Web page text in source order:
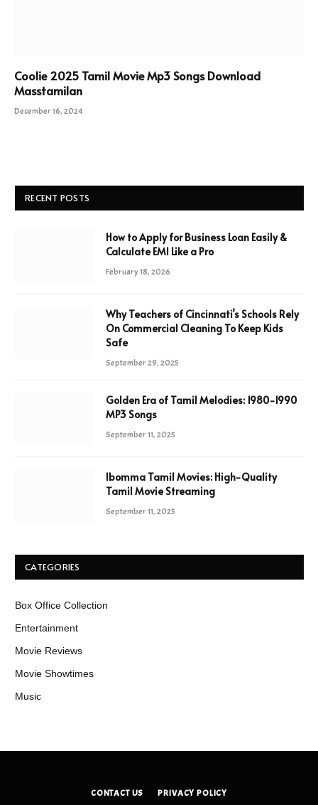
Coolie 2025 Tamil Movie Mp3 Songs Download
Masstamilan
December 16, 2024
RECENT POSTS
How to Apply for Business Loan Easily &
Calculate EMI Like a Pro
February 18, 2026
Why Teachers of Cincinnati’s Schools Rely
On Commercial Cleaning To Keep Kids
Safe
September 29, 2025
Golden Era of Tamil Melodies: 1980-1990
MP3 Songs
September 11, 2025
Ibomma Tamil Movies: High-Quality
Tamil Movie Streaming
September 11, 2025
CATEGORIES
Box Office Collection
Entertainment
Movie Reviews
Movie Showtimes
Music
CONTACT US PRIVACY POLICY